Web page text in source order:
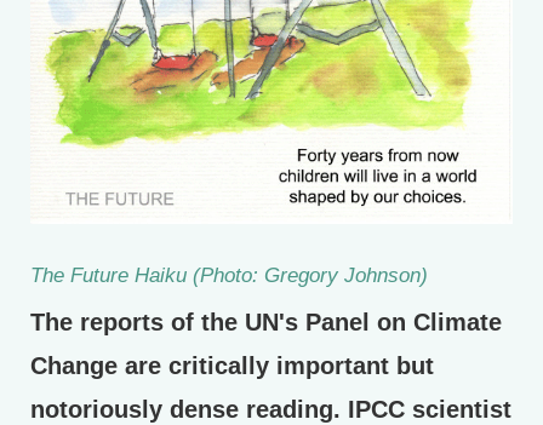
The Future Haiku (Photo: Gregory Johnson)
The reports of the UN's Panel on Climate
Change are critically important but
notoriously dense reading. IPCC scientist